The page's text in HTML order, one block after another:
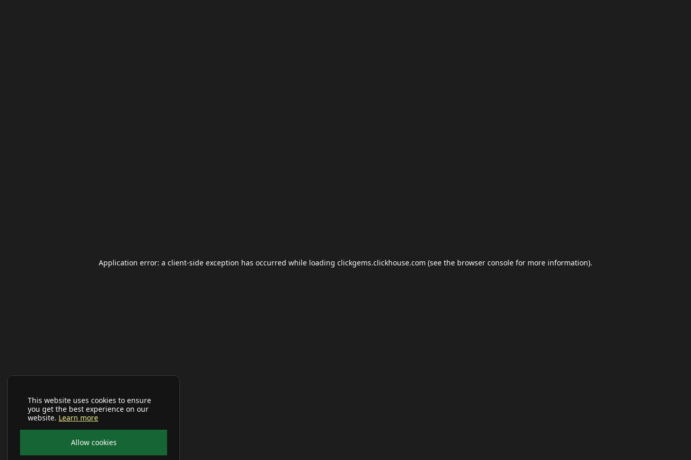
This website uses cookies to ensure
you get the best experience on our
website. Learn more
Allow cookies
Application error: a client-side exception has occurred while loading clickgems.clickhouse.com (see the browser console for more information).